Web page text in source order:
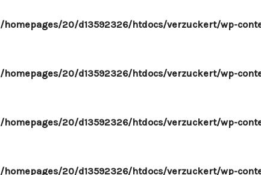
/homepages/20/d13592326/htdocs/verzuckert/wp-
/homepages/20/d13592326/htdocs/verzuckert/wp-
/homepages/20/d13592326/htdocs/verzuckert/wp-
/homepages/20/d13592326/htdocs/verzuckert/wp-